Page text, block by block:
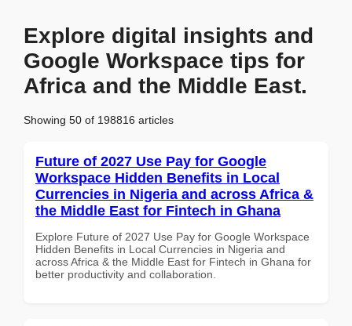
Explore digital insights and
Google Workspace tips for
Africa and the Middle East.
Showing 50 of 198816 articles
Future of 2027 Use Pay for Google
Workspace Hidden Benefits in Local
Currencies in Nigeria and across Africa &
the Middle East for Fintech in Ghana
Explore Future of 2027 Use Pay for Google Workspace
Hidden Benefits in Local Currencies in Nigeria and
across Africa & the Middle East for Fintech in Ghana for
better productivity and collaboration.